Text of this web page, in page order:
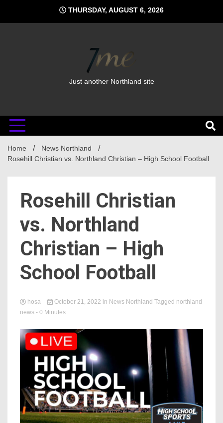
content
THURSDAY, AUGUST 6, 2026
Just another Northland site
Home
News Northland
Rosehill Christian vs. Northland Christian – High School Football
Rosehill Christian
vs. Northland
Christian – High
School Football
hosa October 21, 2022 in News Northland Tagged northland
news - 0 Minutes